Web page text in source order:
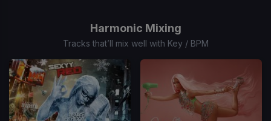
Harmonic Mixing
Tracks that’ll mix well with Key / BPM